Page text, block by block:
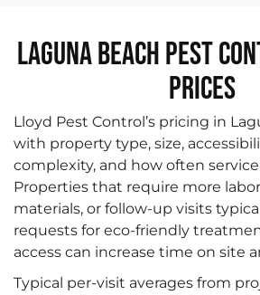
Laguna Beach Pest
Prices
Lloyd Pest Control’s pricing in
with property type, size,
complexity, and how often
Properties that require more
materials, or follow-up visits
requests for eco-friendly
access can increase time on site
Typical per-visit averages from